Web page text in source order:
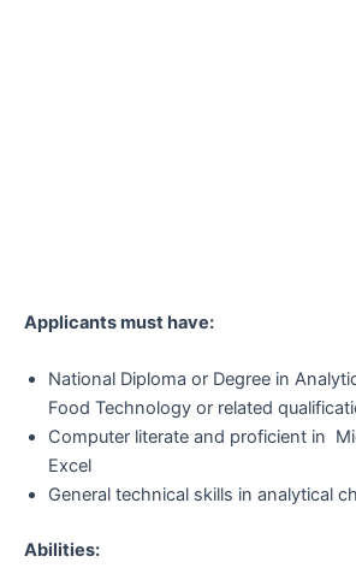
Applicants must have:
National Diploma or Degree in
Food Technology or related
Computer literate and proficient in
Excel
General technical skills in analytical
Abilities: